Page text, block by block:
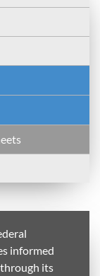
informed
its